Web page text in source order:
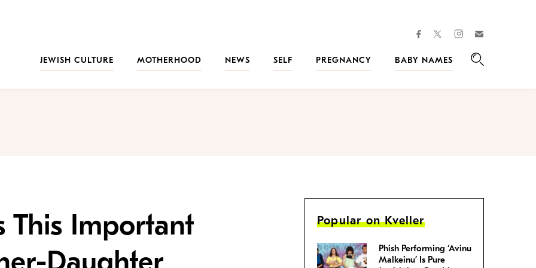
facebooktwitterinstagram
JEWISH CULTURE
MOTHERHOOD NEWS SELF PREGNANCY
BABY NAMES
This Important
Popular on Kveller
Phish Performing ‘Avinu
Malkeinu’ Is Pure